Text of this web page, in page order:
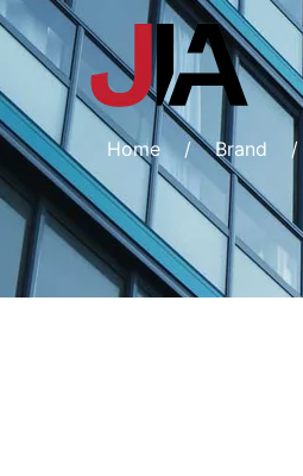
Home / Brand /